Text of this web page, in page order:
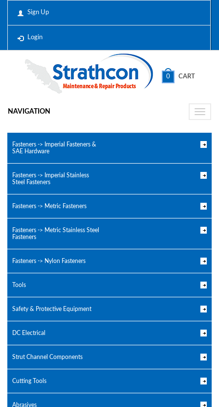
Sign Up
Login
0 CART
Toggle
NAVIGATION
Fasteners -> Imperial Fasteners &
SAE Hardware
Fasteners -> Imperial Stainless
Steel Fasteners
Fasteners -> Metric Fasteners
Fasteners -> Metric Stainless Steel
Fasteners
Fasteners -> Nylon Fasteners
Tools
Safety & Protective Equipment
DC Electrical
Strut Channel Components
Cutting Tools
Abrasives